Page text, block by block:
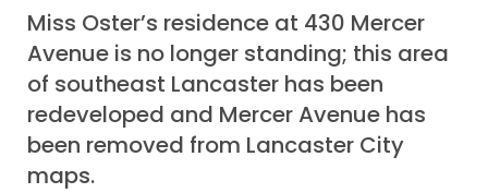
Miss Oster’s residence at 430 Mercer
Avenue is no longer standing; this area
of southeast Lancaster has been
redeveloped and Mercer Avenue has
been removed from Lancaster City
maps.